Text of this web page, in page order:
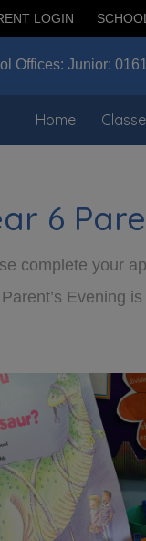
LOGIN
Offices: Junior:
Home
6
complete your
Evening